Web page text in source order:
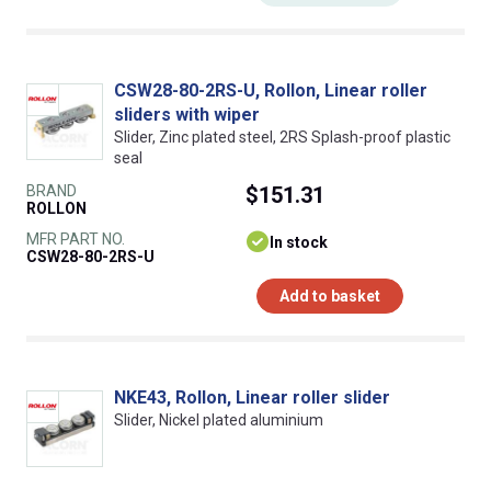
CSW28-80-2RS-U, Rollon, Linear roller
sliders with wiper
Slider, Zinc plated steel, 2RS Splash-proof plastic
seal
BRAND
ROLLON
MFR PART NO.
CSW28-80-2RS-U
$151.31
In stock
Add to basket
NKE43, Rollon, Linear roller slider
Slider, Nickel plated aluminium